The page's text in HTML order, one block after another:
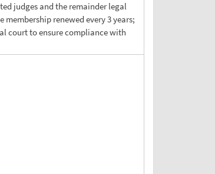
judges and the remainder legal
renewed every 3 years;
court to ensure compliance with